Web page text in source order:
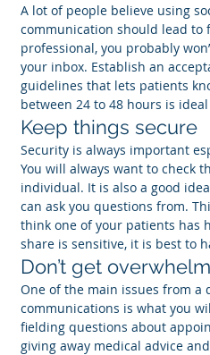
A lot of people believe using
communication should lead to
professional, you probably
your inbox. Establish an
guidelines that lets patients
between 24 to 48 hours is
Keep things secure
Security is always important
You will always want to check
individual. It is also a good
can ask you questions from.
think one of your patients has
share is sensitive, it is best to
Don’t get
One of the main issues from a
communications is what you
fielding questions about
giving away medical advice